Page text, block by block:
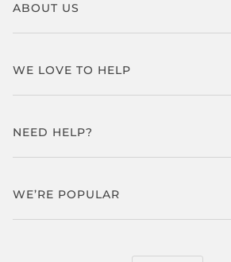
ABOUT US
WE LOVE TO HELP
NEED HELP?
WE’RE POPULAR